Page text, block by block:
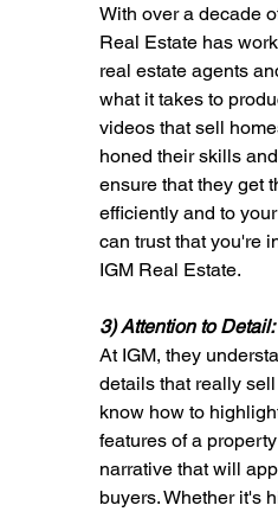
With over a decade
Real Estate has
real estate agents
what it takes to
videos that sell
honed their skills
ensure that they get
efficiently and to
can trust that you're
IGM Real Estate.
3) Attention to Detail:
At IGM, they
details that really
know how to
features of a
narrative that will
buyers. Whether it's